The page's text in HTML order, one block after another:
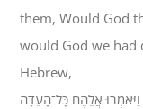
them, Would God
would God we had
Hebrew,
וַיֹּאמְרוּ אֲלֵהֶם כָּל־הָעֵדָה